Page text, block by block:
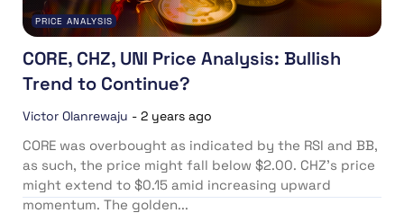
PRICE ANALYSIS
CORE, CHZ, UNI Price Analysis: Bullish
Trend to Continue?
Victor Olanrewaju - 2 years ago
CORE was overbought as indicated by the RSI and BB,
as such, the price might fall below $2.00. CHZ’s price
might extend to $0.15 amid increasing upward
momentum. The golden...